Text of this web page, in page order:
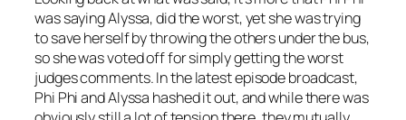
was saying Alyssa, did the worst, yet she was trying
to save herself by throwing the others under the bus,
so she was voted off for simply getting the worst
judges comments. In the latest episode broadcast,
Phi Phi and Alyssa hashed it out, and while there was